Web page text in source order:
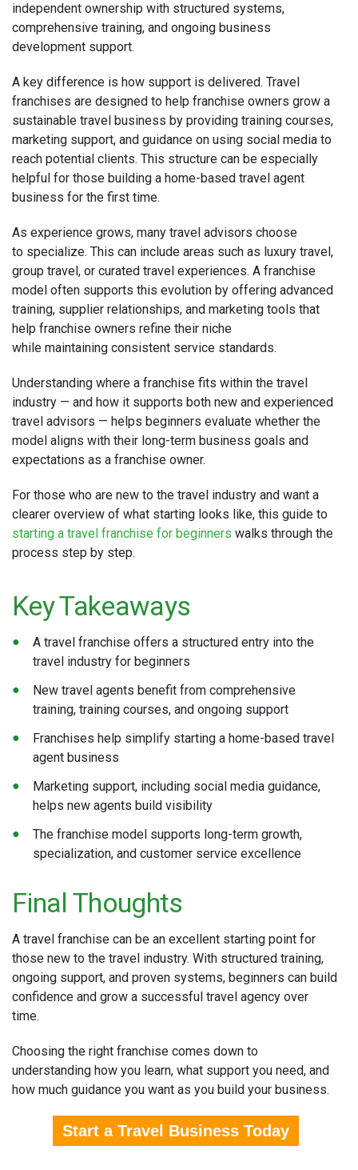
independent ownership with structured systems,
comprehensive training, and ongoing business
development support.
A key difference is how support is delivered. Travel
franchises are designed to help franchise owners grow a
sustainable travel business by providing training courses,
marketing support, and guidance on using social media to
reach potential clients. This structure can be especially
helpful for those building a home-based travel agent
business for the first time.
As experience grows, many travel advisors choose
to specialize. This can include areas such as luxury travel,
group travel, or curated travel experiences. A franchise
model often supports this evolution by offering advanced
training, supplier relationships, and marketing tools that
help franchise owners refine their niche
while maintaining consistent service standards.
Understanding where a franchise fits within the travel
industry — and how it supports both new and experienced
travel advisors — helps beginners evaluate whether the
model aligns with their long-term business goals and
expectations as a franchise owner.
For those who are new to the travel industry and want a
clearer overview of what starting looks like, this guide to
starting a travel franchise for beginners walks through the
process step by step.
Key Takeaways
A travel franchise offers a structured entry into the
travel industry for beginners
New travel agents benefit from comprehensive
training, training courses, and ongoing support
Franchises help simplify starting a home-based travel
agent business
Marketing support, including social media guidance,
helps new agents build visibility
The franchise model supports long-term growth,
specialization, and customer service excellence
Final Thoughts
A travel franchise can be an excellent starting point for
those new to the travel industry. With structured training,
ongoing support, and proven systems, beginners can build
confidence and grow a successful travel agency over
time.
Choosing the right franchise comes down to
understanding how you learn, what support you need, and
how much guidance you want as you build your business.
Start a Travel Business Today